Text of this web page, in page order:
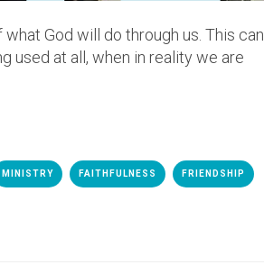
God will do through us. This can
used at all, when in reality we are
MINISTRY FAITHFULNESS FRIENDSHIP